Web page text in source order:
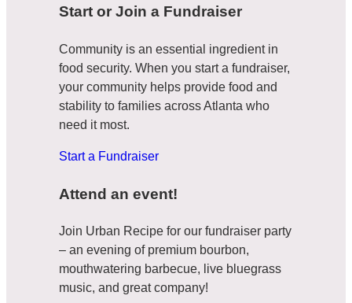
Start or Join a Fundraiser
Community is an essential ingredient in
food security. When you start a fundraiser,
your community helps provide food and
stability to families across Atlanta who
need it most.
Start a Fundraiser
Attend an event!
Join Urban Recipe for our fundraiser party
– an evening of premium bourbon,
mouthwatering barbecue, live bluegrass
music, and great company!